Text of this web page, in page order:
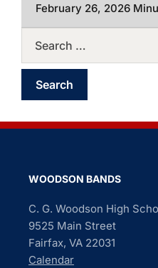
February 26, 2026
WOODSON BANDS
C. G. Woodson High
9525 Main Street
Fairfax, VA 22031
Calendar